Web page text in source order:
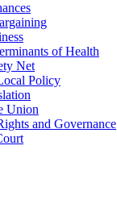
of Health
Net
Policy
Union
and Governance